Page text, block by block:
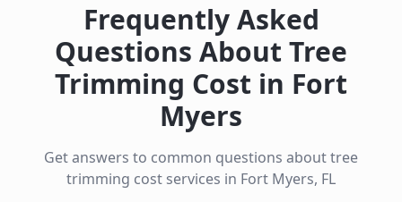
Frequently Asked
Questions About Tree
Trimming Cost in Fort
Myers
Get answers to common questions abouttree
trimming cost services in Fort Myers, FL